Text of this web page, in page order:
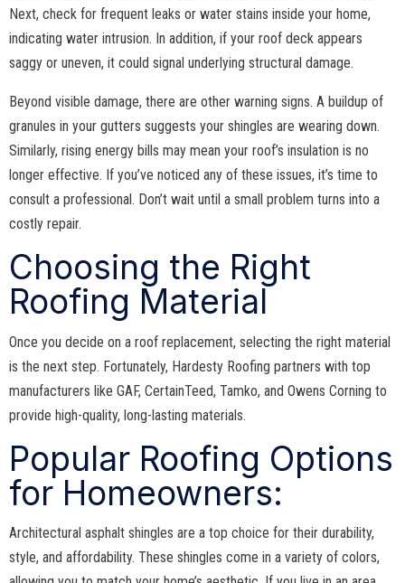
Next, check for frequent leaks or water stains inside your home,
indicating water intrusion. In addition, if your roof deck appears
saggy or uneven, it could signal underlying structural damage.
Beyond visible damage, there are other warning signs. A buildup of
granules in your gutters suggests your shingles are wearing down.
Similarly, rising energy bills may mean your roof’s insulation is no
longer effective. If you’ve noticed any of these issues, it’s time to
consult a professional. Don’t wait until a small problem turns into a
costly repair.
Choosing the Right
Roofing Material
Once you decide on a roof replacement, selecting the right material
is the next step. Fortunately, Hardesty Roofing partners with top
manufacturers like GAF, CertainTeed, Tamko, and Owens Corning to
provide high-quality, long-lasting materials.
Popular Roofing Options
for Homeowners:
Architectural asphalt shingles are a top choice for their durability,
style, and affordability. These shingles come in a variety of colors,